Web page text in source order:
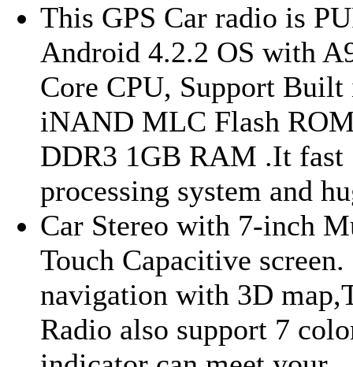
This GPS Car radio is
Android 4.2.2 OS with
Core CPU, Support
iNAND MLC Flash
DDR3 1GB RAM .It fast
processing system and
Car Stereo with 7-inch
Touch Capacitive
navigation with 3D
Radio also support 7